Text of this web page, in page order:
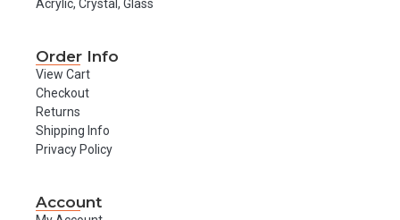
Acrylic, Crystal, Glass
Order Info
View Cart
Checkout
Returns
Shipping Info
Privacy Policy
Account